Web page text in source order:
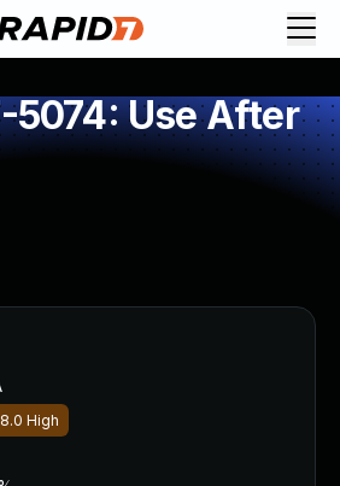
5074: Use After
8.0 High